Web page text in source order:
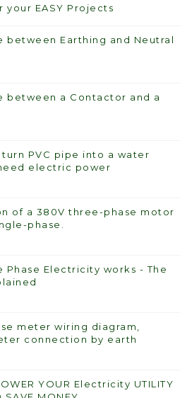
your EASY Projects
between Earthing and Neutral
between a Contactor and a
PVC pipe into a water
electric power
of a 380V three-phase motor
phase.
Phase Electricity works - The
meter wiring diagram,
connection by earth
YOUR Electricity UTILITY